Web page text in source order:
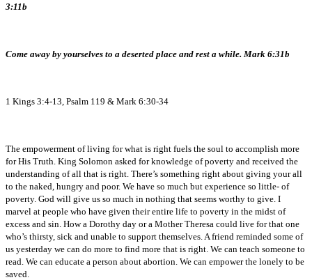
3:11b
Come away by yourselves to a deserted place and rest a while. Mark 6:31b
1 Kings 3:4-13, Psalm 119 & Mark 6:30-34
The empowerment of living for what is right fuels the soul to accomplish more
for His Truth. King Solomon asked for knowledge of poverty and received the
understanding of all that is right. There’s something right about giving your all
to the naked, hungry and poor. We have so much but experience so little- of
poverty. God will give us so much in nothing that seems worthy to give. I
marvel at people who have given their entire life to poverty in the midst of
excess and sin. How a Dorothy day or a Mother Theresa could live for that one
who’s thirsty, sick and unable to support themselves. A friend reminded some of
us yesterday we can do more to find more that is right. We can teach someone to
read. We can educate a person about abortion. We can empower the lonely to be
saved.